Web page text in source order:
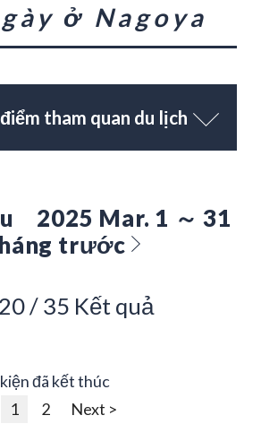
ở Nagoya
tham quan du lịch
2025 Mar. 1 ～ 31
trước
/ 35 Kết quả
đã kết thúc
1
2 Next >